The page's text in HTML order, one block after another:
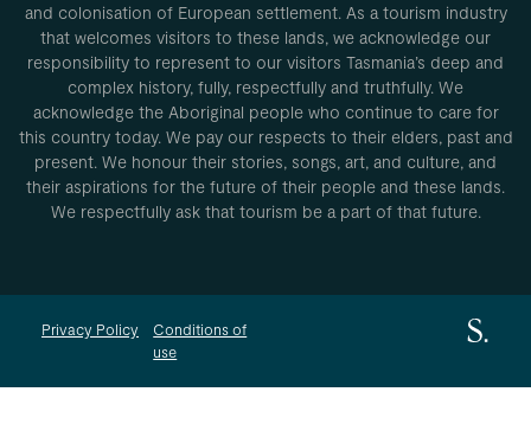
and colonisation of European settlement. As a tourism industry
that welcomes visitors to these lands, we acknowledge our
responsibility to represent to our visitors Tasmania’s deep and
complex history, fully, respectfully and truthfully. We
acknowledge the Aboriginal people who continue to care for
this country today. We pay our respects to their elders, past and
present. We honour their stories, songs, art, and culture, and
their aspirations for the future of their people and these lands.
We respectfully ask that tourism be a part of that future.
Privacy Policy
Conditions of
use